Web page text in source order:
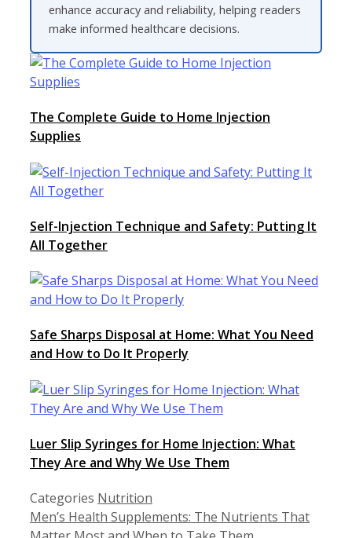
enhance accuracy and reliability, helping readers
make informed healthcare decisions.
The Complete Guide to Home Injection
Supplies
Self-Injection Technique and Safety: Putting It
All Together
Safe Sharps Disposal at Home: What You Need
and How to Do It Properly
Luer Slip Syringes for Home Injection: What
They Are and Why We Use Them
Categories Nutrition
Men’s Health Supplements: The Nutrients That